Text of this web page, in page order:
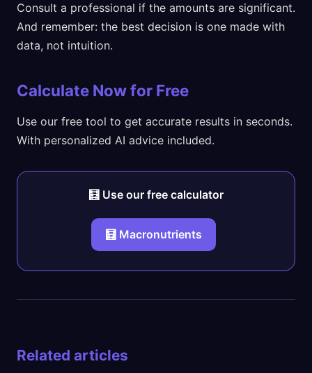
Consult a professional if the amounts are significant.
And remember: the best decision is one made with
data, not intuition.
Calculate Now for Free
Use our free tool to get accurate results in seconds.
With personalized AI advice included.
🧮 Use our free calculator
🧮 Macronutrients
Related articles